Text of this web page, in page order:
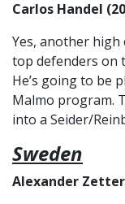
Carlos Handel
Yes, another high
top defenders on
He’s going to be
Malmo program.
into a Seider/
Sweden
Alexander